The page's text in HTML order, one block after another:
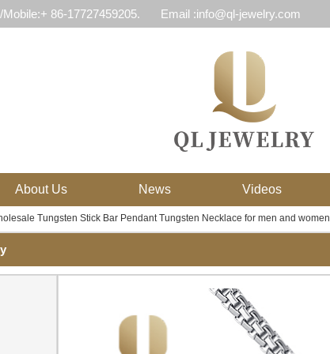
86-17727459205. Email :info@ql-jewelry.com
About Us News Videos
Tungsten Stick Bar Pendant Tungsten Necklace for men and women